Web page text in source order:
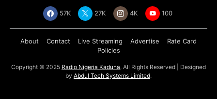
57K 27K 4K 100
About Contact Live Streaming Advertise
Rate Card
Policies
Copyright © 2025 Radio Nigeria Kaduna, All Rights Reserved | Designed
by Abdul Tech Systems Limited.